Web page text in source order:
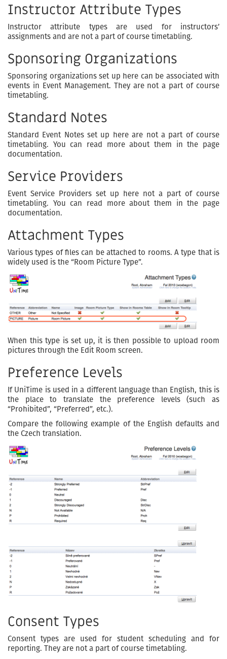
Instructor Attribute Types
Instructor attribute types are used for instructors’
assignments and are not a part of course timetabling.
Sponsoring Organizations
Sponsoring organizations set up here can be associated with
events in Event Management. They are not a part of course
timetabling.
Standard Notes
Standard Event Notes set up here are not a part of course
timetabling. You can read more about them in the page
documentation.
Service Providers
Event Service Providers set up here not a part of course
timetabling. You can read more about them in the page
documentation.
Attachment Types
Various types of files can be attached to rooms. A type that is
widely used is the “Room Picture Type”.
When this type is set up, it is then possible to upload room
pictures through the Edit Room screen.
Preference Levels
If UniTime is used in a different language than English, this is
the place to translate the preference levels (such as
“Prohibited”, “Preferred”, etc.).
Compare the following example of the English defaults and
the Czech translation.
Consent Types
Consent types are used for student scheduling and for
reporting. They are not a part of course timetabling.